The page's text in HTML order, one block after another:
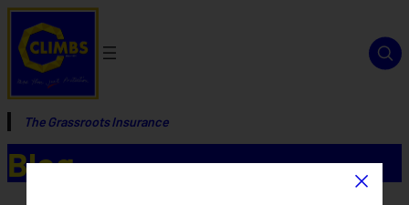
The Grassroots Insurance
Blog ×